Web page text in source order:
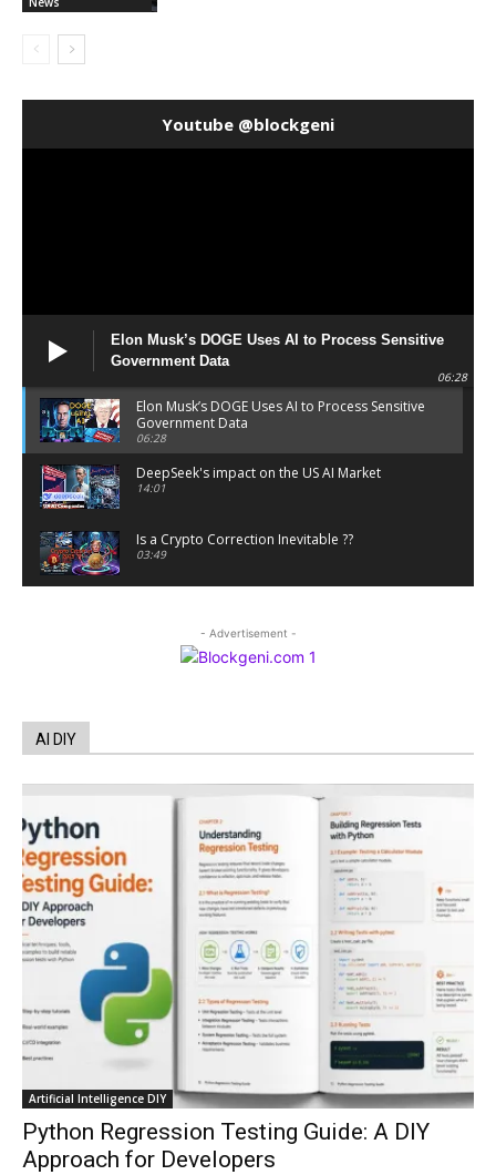
Youtube @blockgeni
Elon Musk’s DOGE Uses AI to Process Sensitive
Government Data
06:28
Elon Musk’s DOGE Uses AI to Process Sensitive
Government Data
06:28
DeepSeek's impact on the US AI Market
14:01
Is a Crypto Correction Inevitable ??
03:49
Trump’s new crypto venture is vague but full of
deepfakes
AI Regulation Is Simpler Than You May Imagine
FBI says Crypto-related fraud jumped by 45%
last year
Conversations with AI can dispel conspiracies
00:44
Trump plans to launch his sons’ crypto
business
00:48
- Advertisement -
AI DIY
Artificial Intelligence DIY
Python Regression Testing Guide: A DIY
Approach for Developers